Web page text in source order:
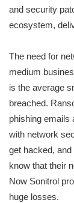
and security
ecosystem,
The need for
medium
is the average
breached.
phishing emails
with network
get hacked,
know that their
Now Sonitrol
huge losses.